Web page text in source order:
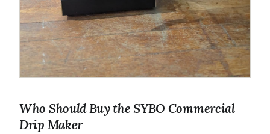
Who Should Buy the SYBO Commercial
Drip Maker